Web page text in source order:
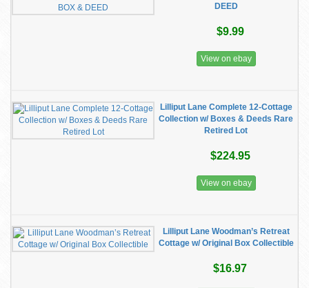
DEED
$9.99
View on ebay
Lilliput Lane Complete 12-Cottage
Collection w/ Boxes & Deeds Rare
Retired Lot
$224.95
View on ebay
Lilliput Lane Woodman’s Retreat
Cottage w/ Original Box Collectible
$16.97